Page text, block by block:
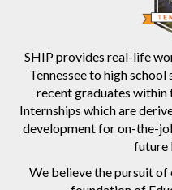
SHIP provides real-life
Tennessee to high
recent graduates within
Internships which are
development for on-the-
future
We believe the pursuit